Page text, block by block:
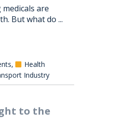
are
But what do ...
,
Health
Industry
to the